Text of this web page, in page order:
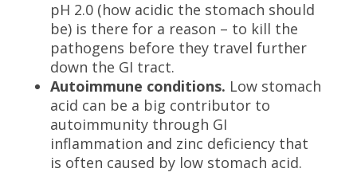
pH 2.0 (how acidic the stomach should
be) is there for a reason – to kill the
pathogens before they travel further
down the GI tract.
Autoimmune conditions. Low stomach
acid can be a big contributor to
autoimmunity through GI
inflammation and zinc deficiency that
is often caused by low stomach acid.